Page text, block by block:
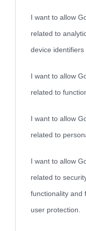
I want to allow
related to
device identifiers
I want to allow
related to
I want to allow
related to
I want to allow
related to
functionality and
user protection.